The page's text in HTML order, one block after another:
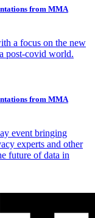
from MMA
a focus on the new
post-covid world.
from MMA
event bringing
experts and other
future of data in